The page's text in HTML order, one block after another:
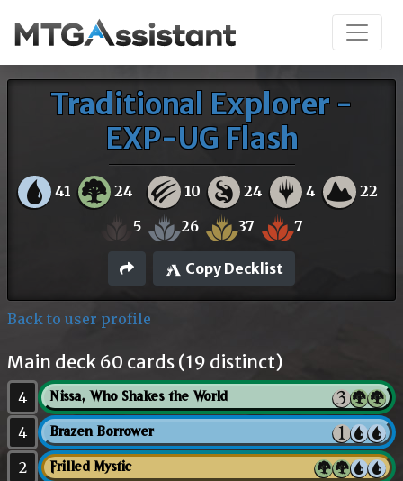
Traditional Explorer -
EXP-UG Flash
41 24 10 24 4 22
5 26 37 7
Copy Decklist
Back to user profile
Main deck 60 cards (19 distinct)
4 Nissa, Who Shakes the World
4 Brazen Borrower
2 Frilled Mystic